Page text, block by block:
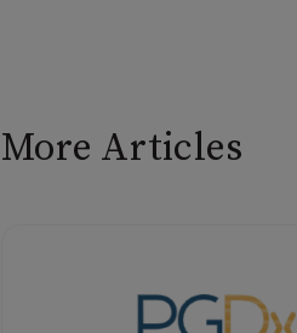
More Articles